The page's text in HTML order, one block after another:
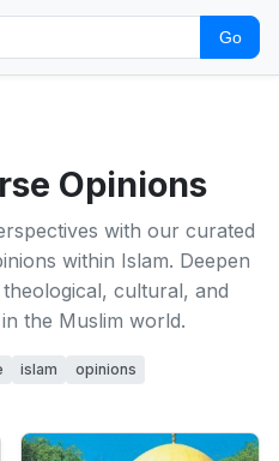
Go
Opinions
with our curated
within Islam. Deepen
cultural, and
the Muslim world.
islam opinions